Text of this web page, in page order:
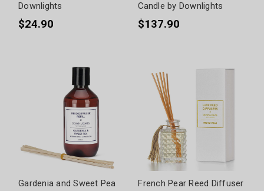
Downlights
$24.90
Candle by Downlights
$137.90
Gardenia and Sweet Pea
French Pear Reed Diffuser